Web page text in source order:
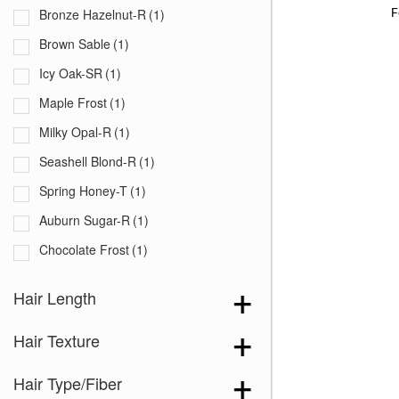
Bronze Hazelnut-R (1)
Brown Sable (1)
Icy Oak-SR (1)
Maple Frost (1)
Milky Opal-R (1)
Seashell Blond-R (1)
Spring Honey-T (1)
Auburn Sugar-R (1)
Chocolate Frost (1)
Creamy Toffee-R
Dark Chocolate
Hair Length
Hair Texture
Hair Type/Fiber